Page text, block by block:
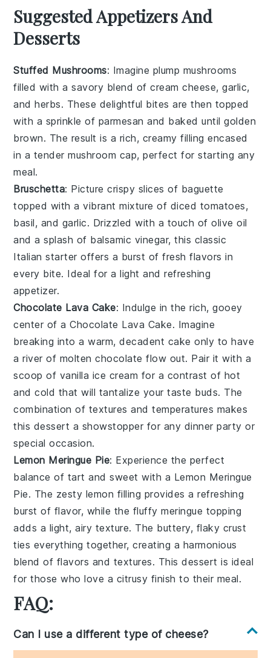
Suggested Appetizers And
Desserts
Stuffed Mushrooms: Imagine plump mushrooms
filled with a savory blend ofcream cheese,garlic,
andherbs. These delightful bites are then topped
with a sprinkle of parmesan and baked until golden
brown. The result is a rich, creamy filling encased
in a tender mushroom cap, perfect for starting any
meal.
Bruschetta: Picture crispy slices of baguette
topped with a vibrant mixture of diced tomatoes,
basil, and garlic. Drizzled with a touch ofolive oil
and a splash of balsamic vinegar, this classic
Italian starter offers a burst of fresh flavors in
every bite. Ideal for a light and refreshing
appetizer.
Chocolate Lava Cake: Indulge in the rich, gooey
center of aChocolate Lava Cake. Imagine
breaking into a warm, decadent cake only to have
a river of molten chocolate flow out. Pair it with a
scoop of vanilla ice cream for a contrast of hot
and cold that will tantalize your taste buds. The
combination of textures and temperatures makes
this dessert a showstopper for any dinner party or
special occasion.
Lemon Meringue Pie: Experience the perfect
balance of tart and sweet with a Lemon Meringue
Pie. The zesty lemon filling provides a refreshing
burst of flavor, while the fluffy meringue topping
adds a light, airy texture. The buttery, flaky crust
ties everything together, creating a harmonious
blend of flavors and textures. This dessert is ideal
for those who love a citrusy finish to their meal.
FAQ:
Can I use a different type of cheese?